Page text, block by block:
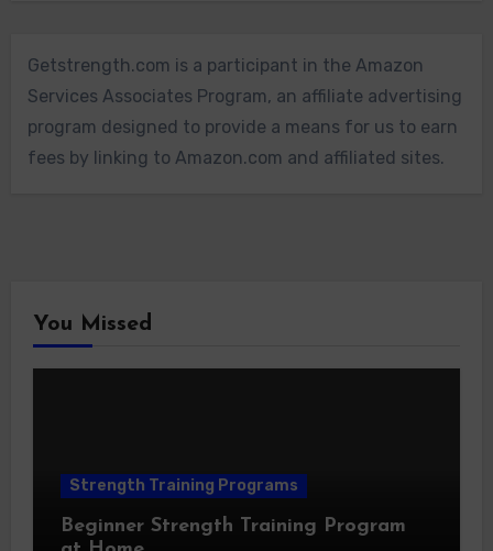
Getstrength.com is a participant in the Amazon
Services Associates Program, an affiliate advertising
program designed to provide a means for us to earn
fees by linking to Amazon.com and affiliated sites.
You Missed
Strength Training Programs
Beginner Strength Training Program